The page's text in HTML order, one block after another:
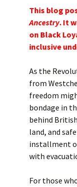
This blog
Ancestry. It
on Black
inclusive
As the
from
freedom
bondage in
behind
land, and
installment
with
For those